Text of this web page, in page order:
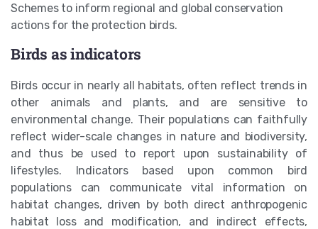
Schemes to inform regional and global conservation
actions for the protection birds.
Birds as indicators
Birds occur in nearly all habitats, often reflect trends in
other animals and plants, and are sensitive to
environmental change. Their populations can faithfully
reflect wider-scale changes in nature and biodiversity,
and thus be used to report upon sustainability of
lifestyles. Indicators based upon common bird
populations can communicate vital information on
habitat changes, driven by both direct anthropogenic
habitat loss and modification, and indirect effects,